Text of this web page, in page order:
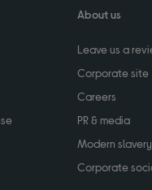
About us
Leave us a
Corporate site
Careers
PR & media
Modern
Corporate